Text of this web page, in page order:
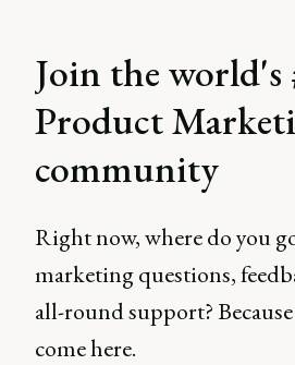
Join the world's
Product
community
Right now, where do you
marketing questions,
all-round support?
come here.